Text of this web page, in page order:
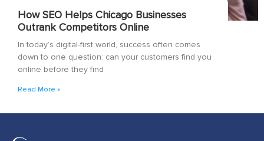
How SEO Helps Chicago Businesses
Outrank Competitors Online
In today’s digital-first world, success often comes
down to one question: can your customers find you
online before they find
Read More »